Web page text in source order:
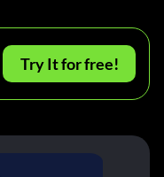
Try It for free!